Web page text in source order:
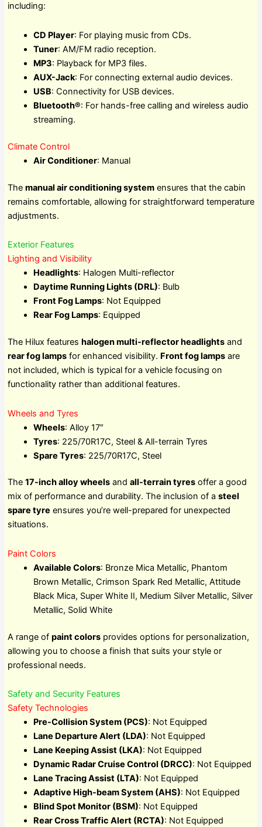
including:
CD Player: For playing music from CDs.
Tuner: AM/FM radio reception.
MP3: Playback for MP3 files.
AUX-Jack: For connecting external audio devices.
USB: Connectivity for USB devices.
Bluetooth®: For hands-free calling and wireless audio
streaming.
Climate Control
Air Conditioner: Manual
The manual air conditioning systemensures that the cabin
remains comfortable, allowing for straightforward temperature
adjustments.
Exterior Features
Lighting and Visibility
Headlights: Halogen Multi-reflector
Daytime Running Lights (DRL): Bulb
Front Fog Lamps: Not Equipped
Rear Fog Lamps: Equipped
The Hilux features halogen multi-reflector headlightsand
rear fog lampsfor enhanced visibility. Front fog lampsare
not included, which is typical for a vehicle focusing on
functionality rather than additional features.
Wheels and Tyres
Wheels: Alloy 17″
Tyres: 225/70R17C, Steel & All-terrain Tyres
Spare Tyres: 225/70R17C, Steel
The 17-inch alloy wheelsand all-terrain tyresoffer a good
mix of performance and durability. The inclusion of a steel
spare tyre ensures you’re well-prepared for unexpected
situations.
Paint Colors
Available Colors: Bronze Mica Metallic, Phantom
Brown Metallic, Crimson Spark Red Metallic, Attitude
Black Mica, Super White II, Medium Silver Metallic, Silver
Metallic, Solid White
A range of paint colorsprovides options for personalization,
allowing you to choose a finish that suits your style or
professional needs.
Safety and Security Features
Safety Technologies
Pre-Collision System (PCS): Not Equipped
Lane Departure Alert (LDA): Not Equipped
Lane Keeping Assist (LKA): Not Equipped
Dynamic Radar Cruise Control (DRCC): Not Equipped
Lane Tracing Assist (LTA): Not Equipped
Adaptive High-beam System (AHS): Not Equipped
Blind Spot Monitor (BSM): Not Equipped
Rear Cross Traffic Alert (RCTA): Not Equipped